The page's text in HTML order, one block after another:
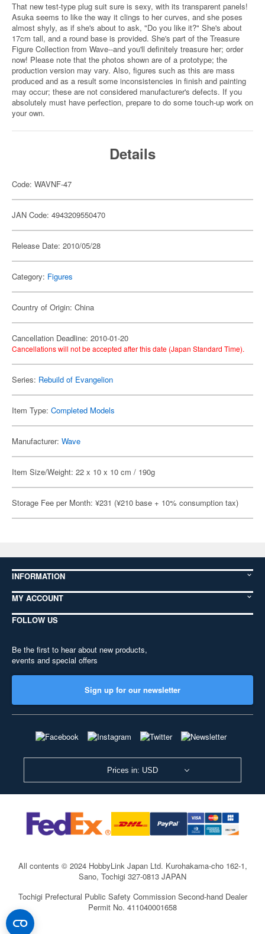
That new test-type plug suit sure is sexy, with its transparent panels!
Asuka seems to like the way it clings to her curves, and she poses
almost shyly, as if she's about to ask, "Do you like it?" She's about
17cm tall, and a round base is provided. She's part of the Treasure
Figure Collection from Wave--and you'll definitely treasure her; order
now! Please note that the photos shown are of a prototype; the
production version may vary. Also, figures such as this are mass
produced and as a result some inconsistencies in finish and painting
may occur; these are not considered manufacturer's defects. If you
absolutely must have perfection, prepare to do some touch-up work on
your own.
Details
Code: WAVNF-47
JAN Code: 4943209550470
Release Date: 2010/05/28
Category: Figures
Country of Origin: China
Cancellation Deadline: 2010-01-20
Cancellations will not be accepted after this date (Japan Standard Time).
Series: Rebuild of Evangelion
Item Type: Completed Models
Manufacturer: Wave
Item Size/Weight: 22 x 10 x 10 cm / 190g
Storage Fee per Month: ¥231 (¥210 base + 10% consumption tax)
INFORMATION
MY ACCOUNT
FOLLOW US
Be the first to hear about new products,
events and special offers
Sign up for our newsletter
Prices in: USD
All contents © 2024 HobbyLink Japan Ltd. Kurohakama-cho 162-1,
Sano, Tochigi 327-0813 JAPAN
Tochigi Prefectural Public Safety Commission Second-hand Dealer
Permit No. 411040001658